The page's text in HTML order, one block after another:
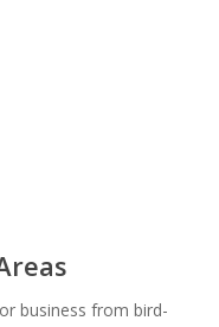
business from bird-